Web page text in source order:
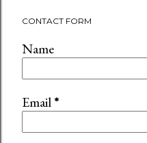
CONTACT FORM
Name
Email*